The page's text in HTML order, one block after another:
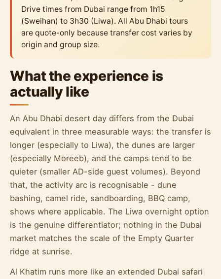
Drive times from Dubai range from 1h15
(Sweihan) to 3h30 (Liwa). All Abu Dhabi tours
are quote-only because transfer cost varies by
origin and group size.
What the experience is
actually like
An Abu Dhabi desert day differs from the Dubai
equivalent in three measurable ways: the transfer is
longer (especially to Liwa), the dunes are larger
(especially Moreeb), and the camps tend to be
quieter (smaller AD-side guest volumes). Beyond
that, the activity arc is recognisable - dune
bashing, camel ride, sandboarding, BBQ camp,
shows where applicable. The Liwa overnight option
is the genuine differentiator; nothing in the Dubai
market matches the scale of the Empty Quarter
ridge at sunrise.
Al Khatim runs more like an extended Dubai safari